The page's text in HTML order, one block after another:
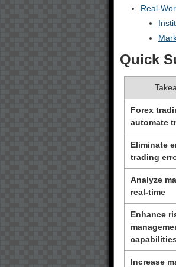
Real-
Quick
Forex
automate
Eliminate
trading
Analyze
real-time
Enhance
capabilities
Increase